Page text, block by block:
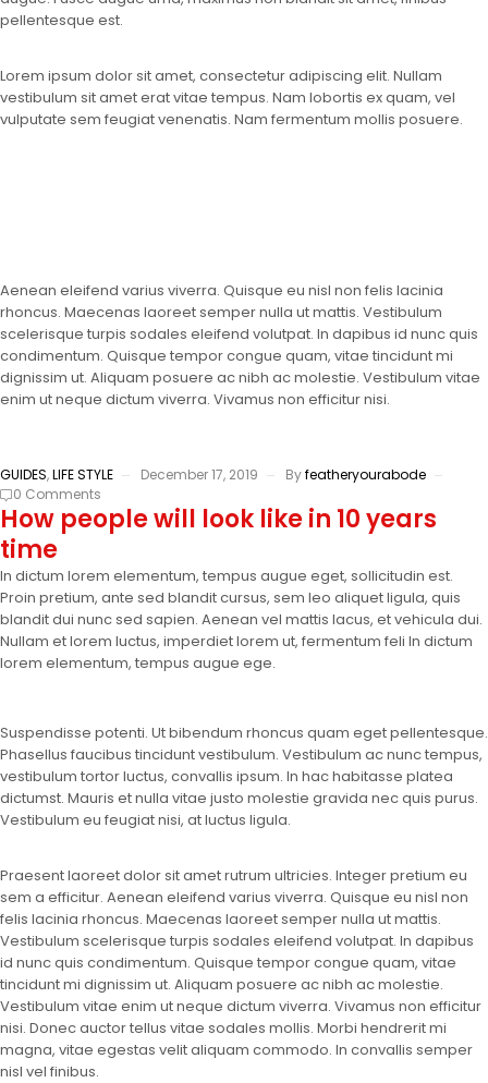
pellentesque est.
Lorem ipsum dolor sit amet, consectetur adipiscing elit. Nullam
vestibulum sit amet erat vitae tempus. Nam lobortis ex quam, vel
vulputate sem feugiat venenatis. Nam fermentum mollis posuere.
Aenean eleifend varius viverra. Quisque eu nisl non felis lacinia
rhoncus. Maecenas laoreet semper nulla ut mattis. Vestibulum
scelerisque turpis sodales eleifend volutpat. In dapibus id nunc quis
condimentum. Quisque tempor congue quam, vitae tincidunt mi
dignissim ut. Aliquam posuere ac nibh ac molestie. Vestibulum vitae
enim ut neque dictum viverra. Vivamus non efficitur nisi.
GUIDES,LIFE STYLE December 17, 2019 Byfeatheryourabode
0 Comments
How people will look like in 10 years
time
In dictum lorem elementum, tempus augue eget, sollicitudin est.
Proin pretium, ante sed blandit cursus, sem leo aliquet ligula, quis
blandit dui nunc sed sapien. Aenean vel mattis lacus, et vehicula dui.
Nullam et lorem luctus, imperdiet lorem ut, fermentum feli In dictum
lorem elementum, tempus augue ege.
Suspendisse potenti. Ut bibendum rhoncus quam eget pellentesque.
Phasellus faucibus tincidunt vestibulum. Vestibulum ac nunc tempus,
vestibulum tortor luctus, convallis ipsum. In hac habitasse platea
dictumst. Mauris et nulla vitae justo molestie gravida nec quis purus.
Vestibulum eu feugiat nisi, at luctus ligula.
Praesent laoreet dolor sit amet rutrum ultricies. Integer pretium eu
sem a efficitur. Aenean eleifend varius viverra. Quisque eu nisl non
felis lacinia rhoncus. Maecenas laoreet semper nulla ut mattis.
Vestibulum scelerisque turpis sodales eleifend volutpat. In dapibus
id nunc quis condimentum. Quisque tempor congue quam, vitae
tincidunt mi dignissim ut. Aliquam posuere ac nibh ac molestie.
Vestibulum vitae enim ut neque dictum viverra. Vivamus non efficitur
nisi. Donec auctor tellus vitae sodales mollis. Morbi hendrerit mi
magna, vitae egestas velit aliquam commodo. In convallis semper
nisl vel finibus.